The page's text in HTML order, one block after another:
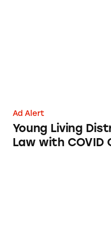
Ad Alert
Young Living
Law with COVID